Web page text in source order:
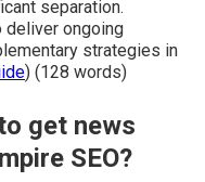
separation.
deliver ongoing
strategies in
) (128 words)
get news
SEO?